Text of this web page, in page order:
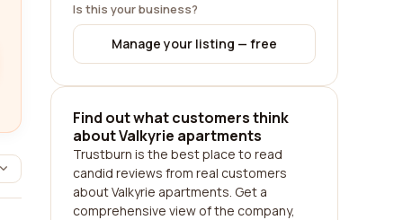
Is this your business?
Manage your listing — free
Find out what customers think
about Valkyrie apartments
Trustburn is the best place to read
candid reviews from real customers
about Valkyrie apartments. Get a
comprehensive view of the company,